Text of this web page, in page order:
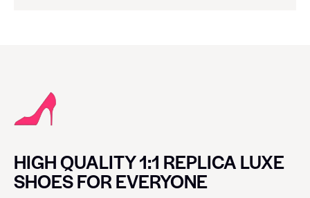
HIGH QUALITY 1:1 REPLICA LUXE
SHOES FOR EVERYONE